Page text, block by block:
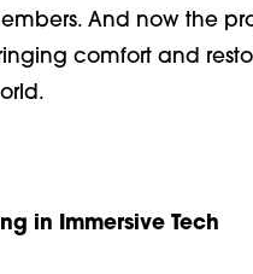
And now the
comfort and
in Immersive Tech